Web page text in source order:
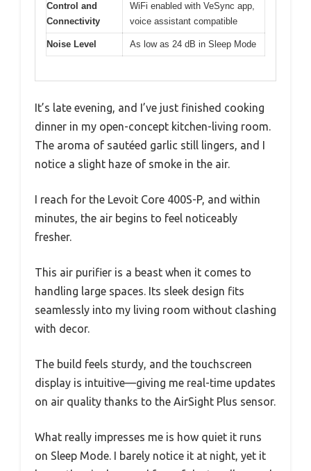
Control and
Connectivity
WiFi enabled with VeSync app,
voice assistant compatible
Noise Level As low as 24 dB in Sleep Mode
It’s late evening, and I’ve just finished cooking
dinner in my open-concept kitchen-living room.
The aroma of sautéed garlic still lingers, and I
notice a slight haze of smoke in the air.
I reach for the Levoit Core 400S-P, and within
minutes, the air begins to feel noticeably
fresher.
This air purifier is a beast when it comes to
handling large spaces. Its sleek design fits
seamlessly into my living room without clashing
with decor.
The build feels sturdy, and the touchscreen
display is intuitive—giving me real-time updates
on air quality thanks to the AirSight Plus sensor.
What really impresses me is how quiet it runs
on Sleep Mode. I barely notice it at night, yet it